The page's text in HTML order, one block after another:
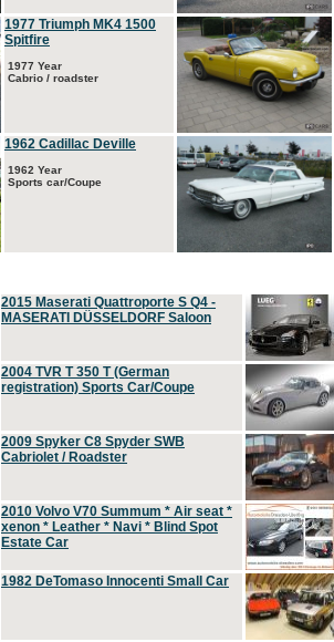
1977 Triumph MK4 1500
Spitfire
1977 Year
Cabrio / roadster
1962 Cadillac Deville
1962 Year
Sports car/Coupe
2015 Maserati Quattroporte S Q4 -
MASERATI DÜSSELDORF Saloon
2004 TVR T 350 T (German
registration) Sports Car/Coupe
2009 Spyker C8 Spyder SWB
Cabriolet / Roadster
2010 Volvo V70 Summum * Air seat *
xenon * Leather * Navi * Blind Spot
Estate Car
1982 DeTomaso Innocenti Small Car